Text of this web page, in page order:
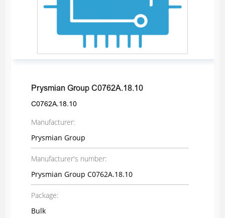
Prysmian Group C0762A.18.10
C0762A.18.10
Manufacturer:
Prysmian Group
Manufacturer's number:
Prysmian Group C0762A.18.10
Package:
Bulk